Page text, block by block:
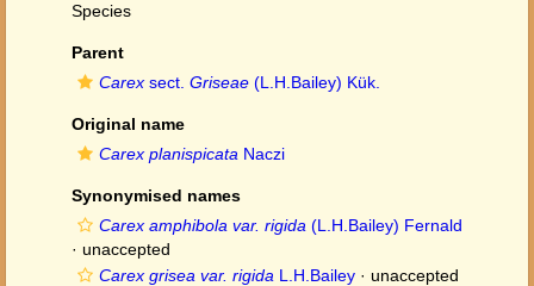
Species
Parent
Carex sect. Griseae (L.H.Bailey) Kük.
Original name
Carex planispicata Naczi
Synonymised names
Carex amphibola var. rigida (L.H.Bailey) Fernald
· unaccepted
Carex grisea var. rigida L.H.Bailey · unaccepted